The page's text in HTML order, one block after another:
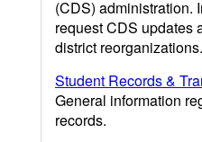
(CDS) administration.
request CDS updates
district reorganizations.
Student Records &
General information
records.